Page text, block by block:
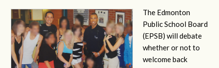
The Edmonton
Public School Board
(EPSB) will debate
whether or not to
welcome back